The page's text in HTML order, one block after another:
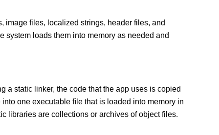
image files, localized strings, header files, and
loads them into memory as needed and
a static linker, the code that the app uses is copied
one executable ﬁle that is loaded into memory in
libraries are collections or archives of object files.